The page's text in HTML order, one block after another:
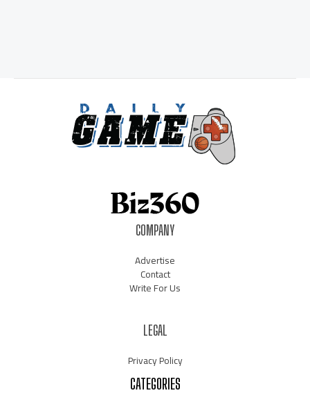
COMPANY
Advertise
Contact
Write For Us
LEGAL
Privacy Policy
CATEGORIES